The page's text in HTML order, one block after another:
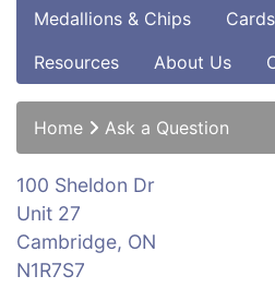
Medallions & Chips
Resources
About Us
Home Ask a Question
100 Sheldon Dr
Unit 27
Cambridge, ON
N1R7S7